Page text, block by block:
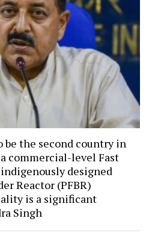
be the second country in
commercial-level Fast
designed
Reactor (PFBR)
is a significant
Singh